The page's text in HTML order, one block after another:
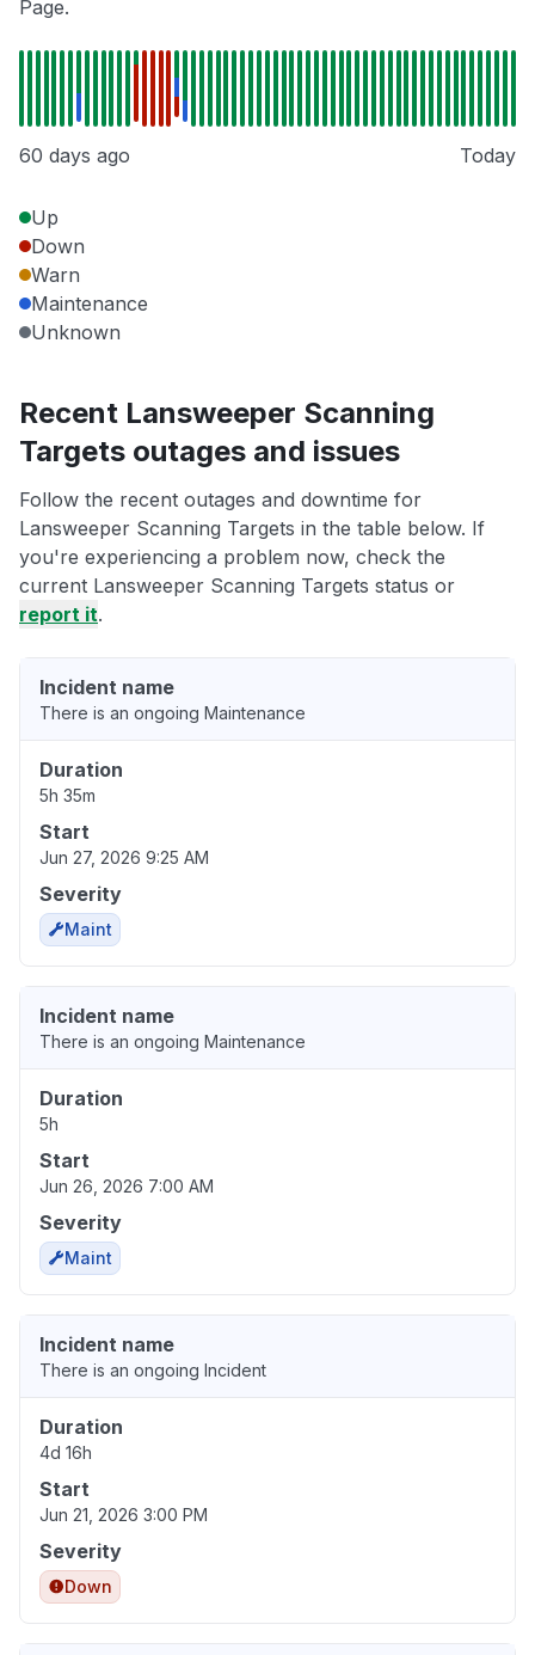
Page.
60 days ago Today
Up
Down
Warn
Maintenance
Unknown
Recent Lansweeper Scanning
Targets outages and issues
Follow the recent outages and downtime for
Lansweeper Scanning Targets in the table below. If
you're experiencing a problem now, check the
current Lansweeper Scanning Targets status or
report it.
Incident name
There is an ongoing Maintenance
Duration
5h 35m
Start
Jun 27, 2026 9:25 AM
Severity
Maint
Incident name
There is an ongoing Maintenance
Duration
5h
Start
Jun 26, 2026 7:00 AM
Severity
Maint
Incident name
There is an ongoing Incident
Duration
4d 16h
Start
Jun 21, 2026 3:00 PM
Severity
Down